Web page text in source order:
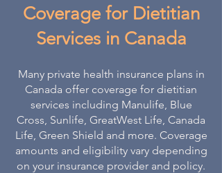
Coverage for Dietitian
Services in Canada
Many private health insurance plans in
Canada offer coverage for dietitian
services including Manulife, Blue
Cross, Sunlife, GreatWest Life, Canada
Life, Green Shield and more. Coverage
amounts and eligibility vary depending
on your insurance provider and policy.